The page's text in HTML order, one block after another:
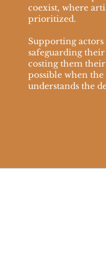
coexist, where
prioritized.
Supporting actors
safeguarding
costing them
possible when
understands the